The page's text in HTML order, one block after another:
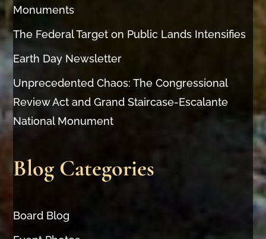
Monuments
The Federal Target on Public Lands Intensifies
Earth Day Newsletter
Unprecedented Chaos: The Congressional
Review Act and Grand Staircase-Escalante
National Monument
Blog Categories
Board Blog